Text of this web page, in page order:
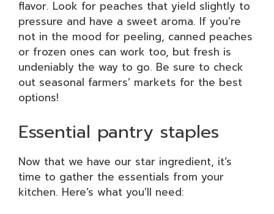
flavor. Look for peaches that yield slightly to
pressure and have a sweet aroma. If you’re
not in the mood for peeling, canned peaches
or frozen ones can work too, but fresh is
undeniably the way to go. Be sure to check
out seasonal farmers’ markets for the best
options!
Essential pantry staples
Now that we have our star ingredient, it’s
time to gather the essentials from your
kitchen. Here’s what you’ll need: